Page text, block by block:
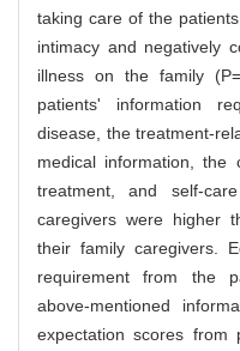
taking care of the
intimacy and negatively
illness on the family
patients' information
disease, the treatment-
medical information, the
treatment, and self-
caregivers were higher
their family caregivers.
requirement from the
above-mentioned
expectation scores from